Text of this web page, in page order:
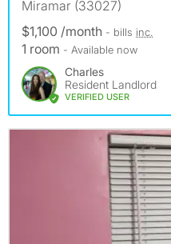
Miramar (33027)
$1,100 /month - bills inc.
1 room - Available now
Charles
Resident Landlord
VERIFIED USER